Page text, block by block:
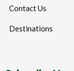
Contact Us
Destinations